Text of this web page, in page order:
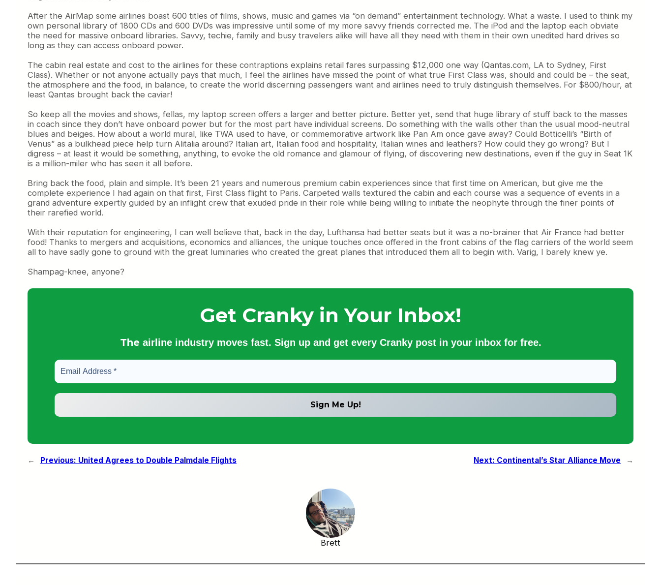
After the AirMap some airlines boast 600 titles of films, shows, music and games via “on demand” entertainment technology. What a waste. I used to think my
own personal library of 1800 CDs and 600 DVDs was impressive until some of my more savvy friends corrected me. The iPod and the laptop each obviate
the need for massive onboard libraries. Savvy, techie, family and busy travelers alike will have all they need with them in their own unedited hard drives so
long as they can access onboard power.
The cabin real estate and cost to the airlines for these contraptions explains retail fares surpassing $12,000 one way (Qantas.com, LA to Sydney, First
Class). Whether or not anyone actually pays that much, I feel the airlines have missed the point of what true First Class was, should and could be – the seat,
the atmosphere and the food, in balance, to create the world discerning passengers want and airlines need to truly distinguish themselves. For $800/hour, at
least Qantas brought back the caviar!
So keep all the movies and shows, fellas, my laptop screen offers a larger and better picture. Better yet, send that huge library of stuff back to the masses
in coach since they don’t have onboard power but for the most part have individual screens. Do something with the walls other than the usual mood-neutral
blues and beiges. How about a world mural, like TWA used to have, or commemorative artwork like Pan Am once gave away? Could Botticelli’s “Birth of
Venus” as a bulkhead piece help turn Alitalia around? Italian art, Italian food and hospitality, Italian wines and leathers? How could they go wrong? But I
digress – at least it would be something, anything, to evoke the old romance and glamour of flying, of discovering new destinations, even if the guy in Seat 1K
is a million-miler who has seen it all before.
Bring back the food, plain and simple. It’s been 21 years and numerous premium cabin experiences since that first time on American, but give me the
complete experience I had again on that first, First Class flight to Paris. Carpeted walls textured the cabin and each course was a sequence of events in a
grand adventure expertly guided by an inflight crew that exuded pride in their role while being willing to initiate the neophyte through the finer points of
their rarefied world.
With their reputation for engineering, I can well believe that, back in the day, Lufthansa had better seats but it was a no-brainer that Air France had better
food! Thanks to mergers and acquisitions, economics and alliances, the unique touches once offered in the front cabins of the flag carriers of the world seem
all to have sadly gone to ground with the great luminaries who created the great planes that introduced them all to begin with. Varig, I barely knew ye.
Shampag-knee, anyone?
Get Cranky in Your Inbox!
The airline industry moves fast. Sign up and get every Cranky post in your inbox for free.
← Previous: United Agrees to Double Palmdale Flights Next: Continental’s Star Alliance Move →
Brett